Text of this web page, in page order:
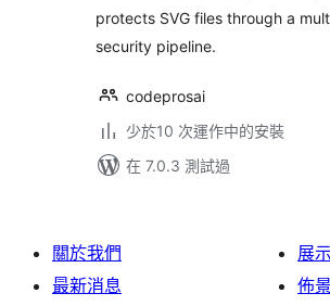
protects SVG files through a
security pipeline.
codeprosai
少於10 次運作中的安裝
在 7.0.3 測試過
關於我們
最新消息
展
佈